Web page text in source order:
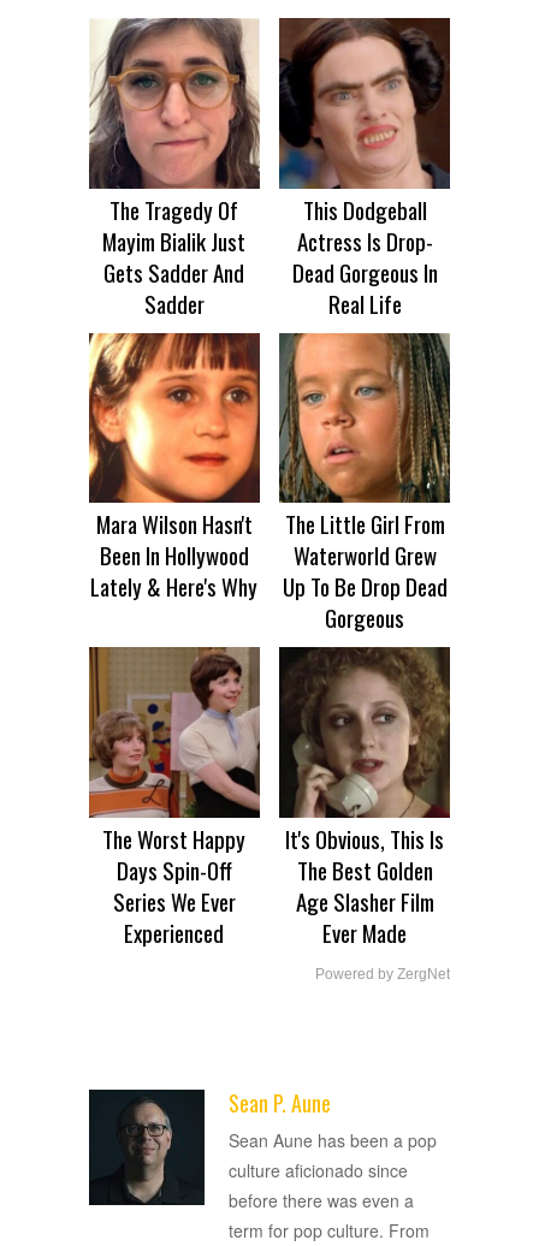
The Tragedy Of
Mayim Bialik Just
Gets Sadder And
Sadder
This Dodgeball
Actress Is Drop-
Dead Gorgeous In
Real Life
Mara Wilson Hasn't
Been In Hollywood
Lately & Here's Why
The Little Girl From
Waterworld Grew
Up To Be Drop Dead
Gorgeous
The Worst Happy
Days Spin-Off
Series We Ever
Experienced
It's Obvious, This Is
The Best Golden
Age Slasher Film
Ever Made
Powered by ZergNet
Sean P. Aune
Sean Aune has been a pop
culture aficionado since
before there was even a
term for pop culture. From